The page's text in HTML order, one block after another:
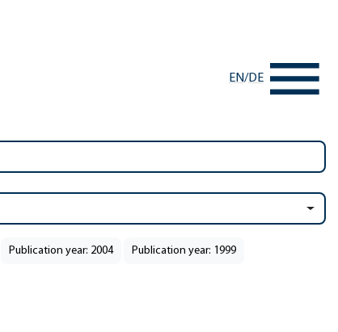
EN/DE
Publication year: 2004 Publication year: 1999